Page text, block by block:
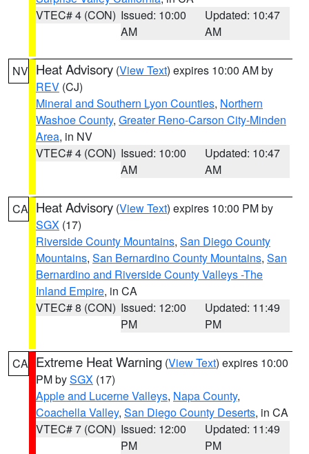
VTEC# 4 (CON) Issued: 10:00
AM
Updated: 10:47
AM
NV Heat Advisory (View Text) expires 10:00 AM by
REV (CJ)
Mineral and Southern Lyon Counties, Northern
Washoe County, Greater Reno-Carson City-Minden
Area, in NV
VTEC# 4 (CON) Issued: 10:00
AM
Updated: 10:47
AM
CA Heat Advisory (View Text) expires 10:00 PM by
SGX (17)
Riverside County Mountains, San Diego County
Mountains, San Bernardino County Mountains, San
Bernardino and Riverside County Valleys -The
Inland Empire, in CA
VTEC# 8 (CON) Issued: 12:00
PM
Updated: 11:49
PM
CA Extreme Heat Warning (View Text) expires 10:00
PM bySGX (17)
Apple and Lucerne Valleys, Napa County,
Coachella Valley, San Diego County Deserts, in CA
VTEC# 7 (CON) Issued: 12:00
PM
Updated: 11:49
PM